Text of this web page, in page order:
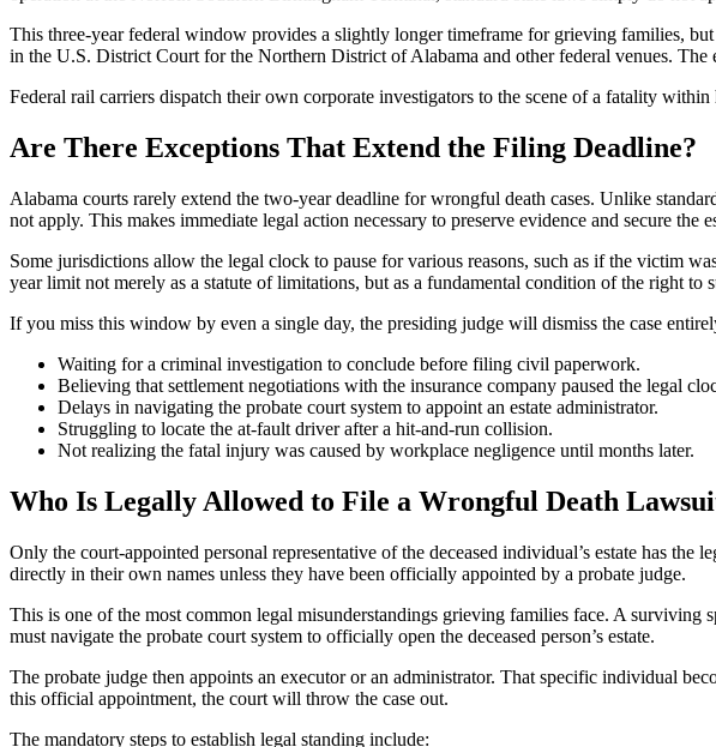
This three-year federal window provides a slightly longer timeframe for grieving families,
in the U.S. District Court for the Northern District of Alabama and other federal venues. The
Federal rail carriers dispatch their own corporate investigators to the scene of a fatality
Are There Exceptions That Extend the Filing Deadline?
Alabama courts rarely extend the two-year deadline for wrongful death cases. Unlike
not apply. This makes immediate legal action necessary to preserve evidence and secure the
Some jurisdictions allow the legal clock to pause for various reasons, such as if the victim
year limit not merely as a statute of limitations, but as a fundamental condition of the right to
If you miss this window by even a single day, the presiding judge will dismiss the case
Waiting for a criminal investigation to conclude before filing civil paperwork.
Believing that settlement negotiations with the insurance company paused the legal
Delays in navigating the probate court system to appoint an estate administrator.
Struggling to locate the at-fault driver after a hit-and-run collision.
Not realizing the fatal injury was caused by workplace negligence until months later.
Who Is Legally Allowed to File a Wrongful Death
Only the court-appointed personal representative of the deceased individual’s estate has
directly in their own names unless they have been officially appointed by a probate judge.
This is one of the most common legal misunderstandings grieving families face. A
must navigate the probate court system to officially open the deceased person’s estate.
The probate judge then appoints an executor or an administrator. That specific individual
this official appointment, the court will throw the case out.
The mandatory steps to establish legal standing include: